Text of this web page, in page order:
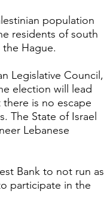
population
residents of south
Hague.
Legislative Council,
election will lead
is no escape
The State of Israel
Lebanese
Bank to not run as
participate in the